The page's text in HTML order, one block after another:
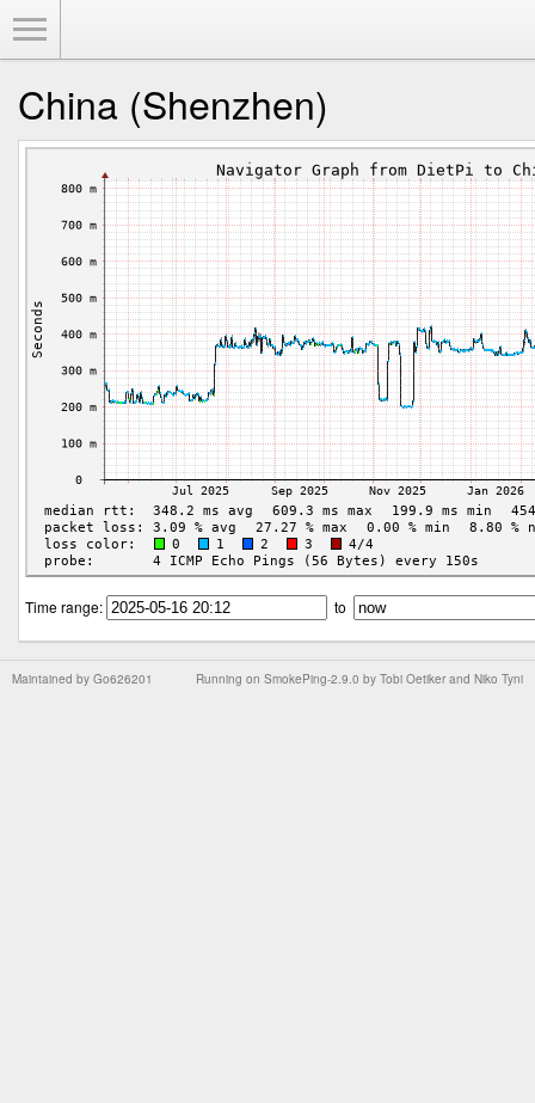
China (Shenzhen)
Time range: to
Running on SmokePing-2.9.0 by Tobi Oetiker and Niko Tyni
Maintained by Go626201